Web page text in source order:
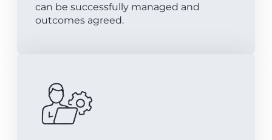
can be successfully managed and
outcomes agreed.